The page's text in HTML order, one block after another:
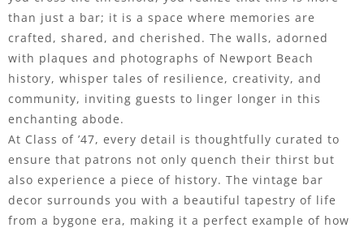
than just a bar; it is a space where memories are
crafted, shared, and cherished. The walls, adorned
with plaques and photographs of Newport Beach
history, whisper tales of resilience, creativity, and
community, inviting guests to linger longer in this
enchanting abode.
At Class of ’47, every detail is thoughtfully curated to
ensure that patrons not only quench their thirst but
also experience a piece of history. The vintage bar
decor surrounds you with a beautiful tapestry of life
from a bygone era, making it a perfect example of how